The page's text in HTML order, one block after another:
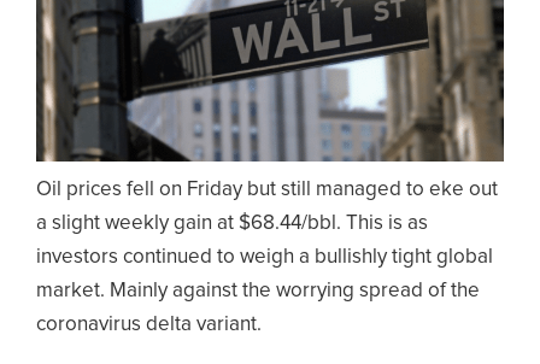
Oil prices fell on Friday but still managed to eke out
a slight weekly gain at $68.44/bbl. This is as
investors continued to weigh a bullishly tight global
market. Mainly against the worrying spread of the
coronavirus delta variant.